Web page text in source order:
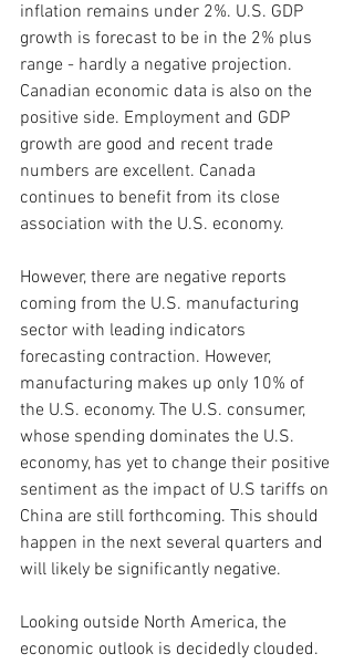
inflation remains under 2%. U.S. GDP
growth is forecast to be in the 2% plus
range - hardly a negative projection.
Canadian economic data is also on the
positive side. Employment and GDP
growth are good and recent trade
numbers are excellent. Canada
continues to benefit from its close
association with the U.S. economy.
However, there are negative reports
coming from the U.S. manufacturing
sector with leading indicators
forecasting contraction. However,
manufacturing makes up only 10% of
the U.S. economy. The U.S. consumer,
whose spending dominates the U.S.
economy, has yet to change their positive
sentiment as the impact of U.S tariffs on
China are still forthcoming. This should
happen in the next several quarters and
will likely be significantly negative.
Looking outside North America, the
economic outlook is decidedly clouded.